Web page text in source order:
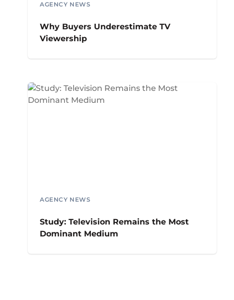
AGENCY NEWS
Why Buyers Underestimate TV
Viewership
AGENCY NEWS
Study: Television Remains the Most
Dominant Medium